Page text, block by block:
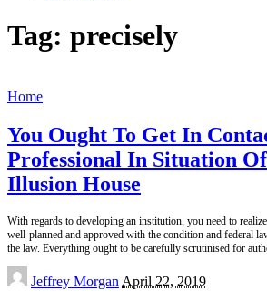
Tag: precisely
Home
You Ought To Get In
Professional In Situation
Illusion House
With regards to developing an institution, you need to
well-planned and approved with the condition and federal
the law. Everything ought to be carefully scrutinised for
Posted
by
Jeffrey Morgan April 22, 2019